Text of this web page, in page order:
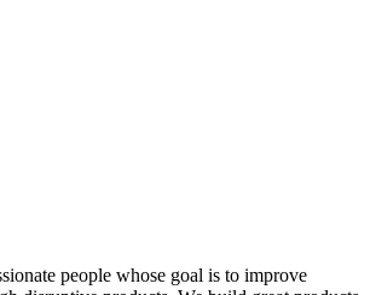
people whose goal is to improve